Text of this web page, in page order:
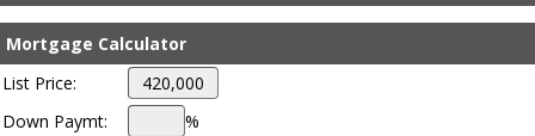
Mortgage Calculator
List Price:
Down Paymt:
%